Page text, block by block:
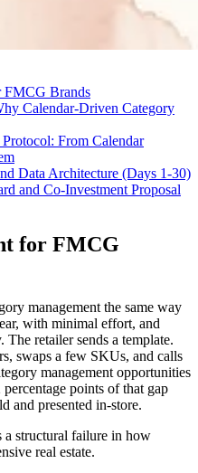
FMCG Brands
Calendar-Driven Category
From Calendar
Data Architecture (Days 1-30)
and Co-Investment Proposal
for FMCG
management the same way
with minimal effort, and
The retailer sends a template.
swaps a few SKUs, and calls
management opportunities
points of that gap
and presented in-store.
a structural failure in how
real estate.